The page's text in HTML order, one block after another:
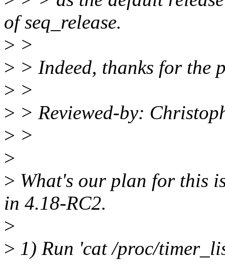
of seq_release.
> >
> > Indeed, thanks for the
> >
> > Reviewed-by:
> >
>
> What's our plan for this
in 4.18-RC2.
>
> 1) Run 'cat /proc/